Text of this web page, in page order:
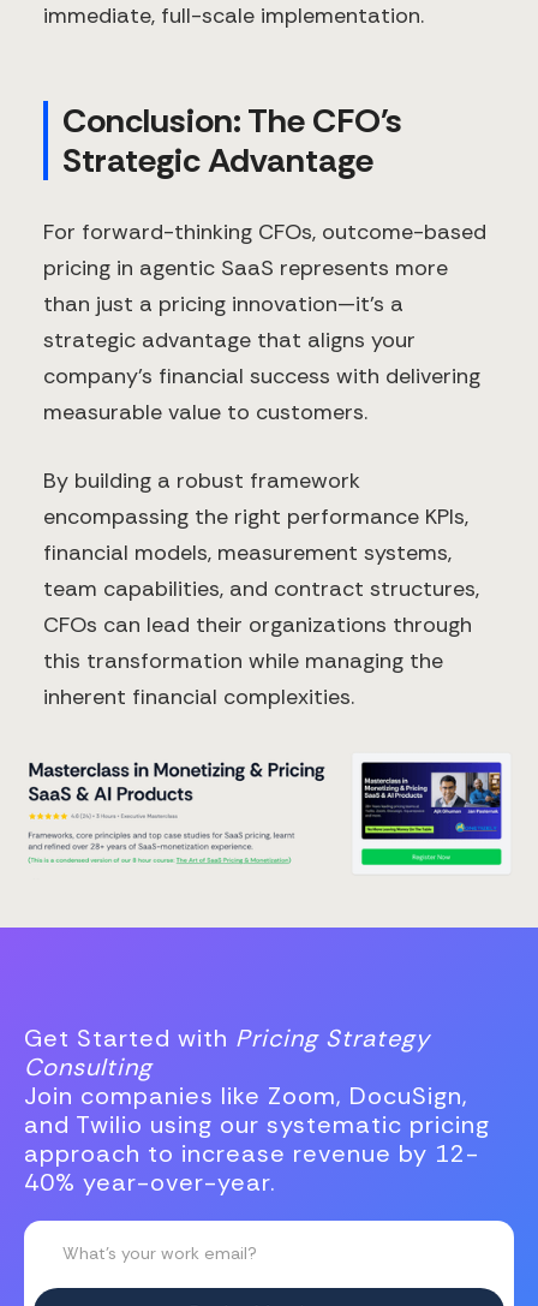
immediate, full-scale implementation.
Conclusion: The CFO's
Strategic Advantage
For forward-thinking CFOs, outcome-based
pricing in agentic SaaS represents more
than just a pricing innovation—it's a
strategic advantage that aligns your
company's financial success with delivering
measurable value to customers.
By building a robust framework
encompassing the right performance KPIs,
financial models, measurement systems,
team capabilities, and contract structures,
CFOs can lead their organizations through
this transformation while managing the
inherent financial complexities.
Get Started with Pricing Strategy
Consulting
Join companies like Zoom, DocuSign,
and Twilio using our systematic pricing
approach to increase revenue by 12-
40% year-over-year.